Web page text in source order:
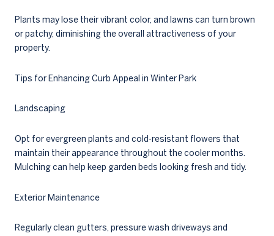
Plants may lose their vibrant color, and lawns can turn brown
or patchy, diminishing the overall attractiveness of your
property.
Tips for Enhancing Curb Appeal in Winter Park
Landscaping
Opt for evergreen plants and cold-resistant flowers that
maintain their appearance throughout the cooler months.
Mulching can help keep garden beds looking fresh and tidy.
Exterior Maintenance
Regularly clean gutters, pressure wash driveways and